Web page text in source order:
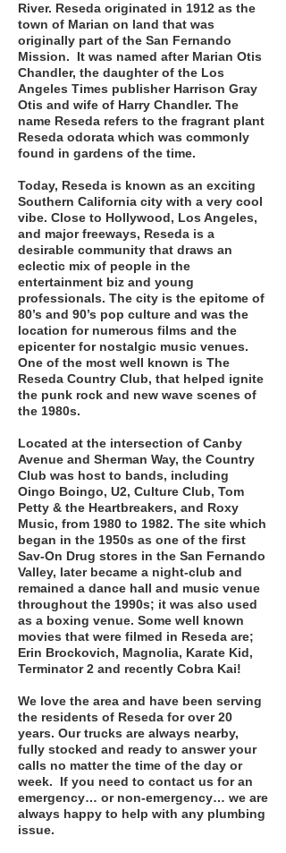
River. Reseda originated in 1912 as the
town of Marian on land that was
originally part of the San Fernando
Mission. It was named after Marian Otis
Chandler, the daughter of the Los
Angeles Times publisher Harrison Gray
Otis and wife of Harry Chandler. The
name Reseda refers to the fragrant plant
Reseda odorata which was commonly
found in gardens of the time.
Today, Reseda is known as an exciting
Southern California city with a very cool
vibe. Close to Hollywood, Los Angeles,
and major freeways, Reseda is a
desirable community that draws an
eclectic mix of people in the
entertainment biz and young
professionals. The city is the epitome of
80’s and 90’s pop culture and was the
location for numerous films and the
epicenter for nostalgic music venues.
One of the most well known is The
Reseda Country Club, that helped ignite
the punk rock and new wave scenes of
the 1980s.
Located at the intersection of Canby
Avenue and Sherman Way, the Country
Club was host to bands, including
Oingo Boingo, U2, Culture Club, Tom
Petty & the Heartbreakers, and Roxy
Music, from 1980 to 1982. The site which
began in the 1950s as one of the first
Sav-On Drug stores in the San Fernando
Valley, later became a night-club and
remained a dance hall and music venue
throughout the 1990s; it was also used
as a boxing venue. Some well known
movies that were filmed in Reseda are;
Erin Brockovich, Magnolia, Karate Kid,
Terminator 2 and recently Cobra Kai!
We love the area and have been serving
the residents of Reseda for over 20
years. Our trucks are always nearby,
fully stocked and ready to answer your
calls no matter the time of the day or
week. If you need to contact us for an
emergency… or non-emergency… we are
always happy to help with any plumbing
issue.